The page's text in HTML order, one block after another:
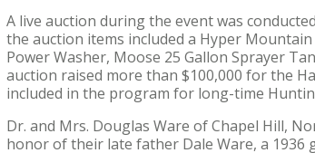
A live auction during the event was
the auction items included a Hyper
Power Washer, Moose 25 Gallon Sprayer
auction raised more than $100,000 for the
included in the program for long-time
Dr. and Mrs. Douglas Ware of Chapel Hill,
honor of their late father Dale Ware, a